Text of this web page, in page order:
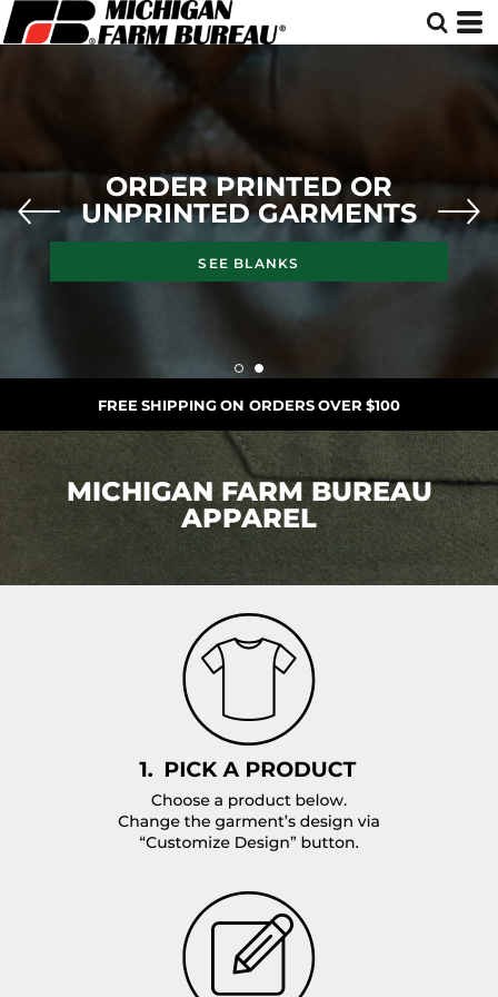
ORDER PRINTED OR
UNPRINTED GARMENTS
SEE BLANKS
FREE SHIPPING ON ORDERS OVER $100
MICHIGAN FARM BUREAU
APPAREL